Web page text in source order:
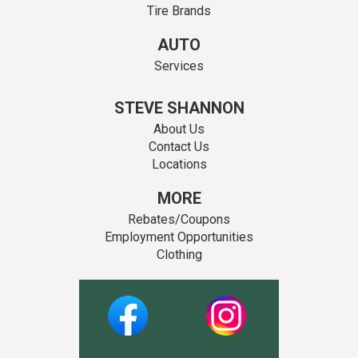
Tire Brands
AUTO
Services
STEVE SHANNON
About Us
Contact Us
Locations
MORE
Rebates/Coupons
Employment Opportunities
Clothing
Facebook Instagram